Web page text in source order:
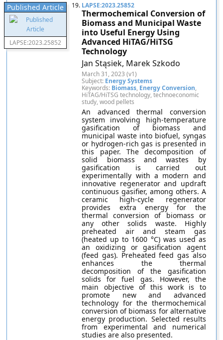
Published Article
LAPSE:2023.25852
19. LAPSE:2023.25852
Thermochemical Conversion of
Biomass and Municipal Waste
into Useful Energy Using
Advanced HiTAG/HiTSG
Technology
Jan Stąsiek, Marek Szkodo
March 31, 2023 (v1)
Subject: Energy Systems
Keywords: Biomass, Energy Conversion,
HiTAG/HiTSG technology, technoeconomic
study, wood pellets
An advanced thermal conversion
system involving high-temperature
gasification of biomass and
municipal waste into biofuel, syngas
or hydrogen-rich gas is presented in
this paper. The decomposition of
solid biomass and wastes by
gasification is carried out
experimentally with a modern and
innovative regenerator and updraft
continuous gasifier, among others. A
ceramic high-cycle regenerator
provides extra energy for the
thermal conversion of biomass or
any other solids waste. Highly
preheated air and steam gas
(heated up to 1600 °C) was used as
an oxidizing or gasification agent
(feed gas). Preheated feed gas also
enhances the thermal
decomposition of the gasification
solids for fuel gas. However, the
main objective of this work is to
promote new and advanced
technology for the thermochemical
conversion of biomass for alternative
energy production. Selected results
from experimental and numerical
studies are also presented.